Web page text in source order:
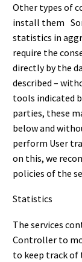
Other types of
install them
statistics in
require the
directly by the
described –
tools indicated
parties, these
below and
perform User
on this, we
policies of the
Statistics
The services
Controller to
to keep track of